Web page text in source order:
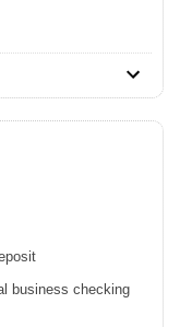
business checking